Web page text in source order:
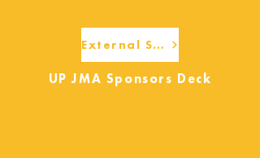
External Services
UP JMA Sponsors Deck